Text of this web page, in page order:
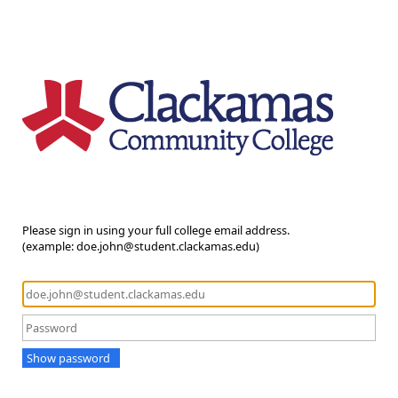
Please sign in using your full college email address.
(example: doe.john@student.clackamas.edu)
Show password